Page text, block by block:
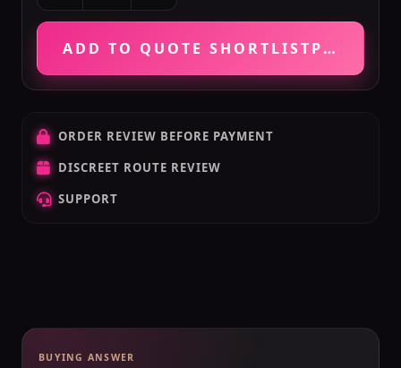
ADD TO QUOTE SHORTLISTPRICE
ORDER REVIEW BEFORE PAYMENT
DISCREET ROUTE REVIEW
SUPPORT
BUYING ANSWER